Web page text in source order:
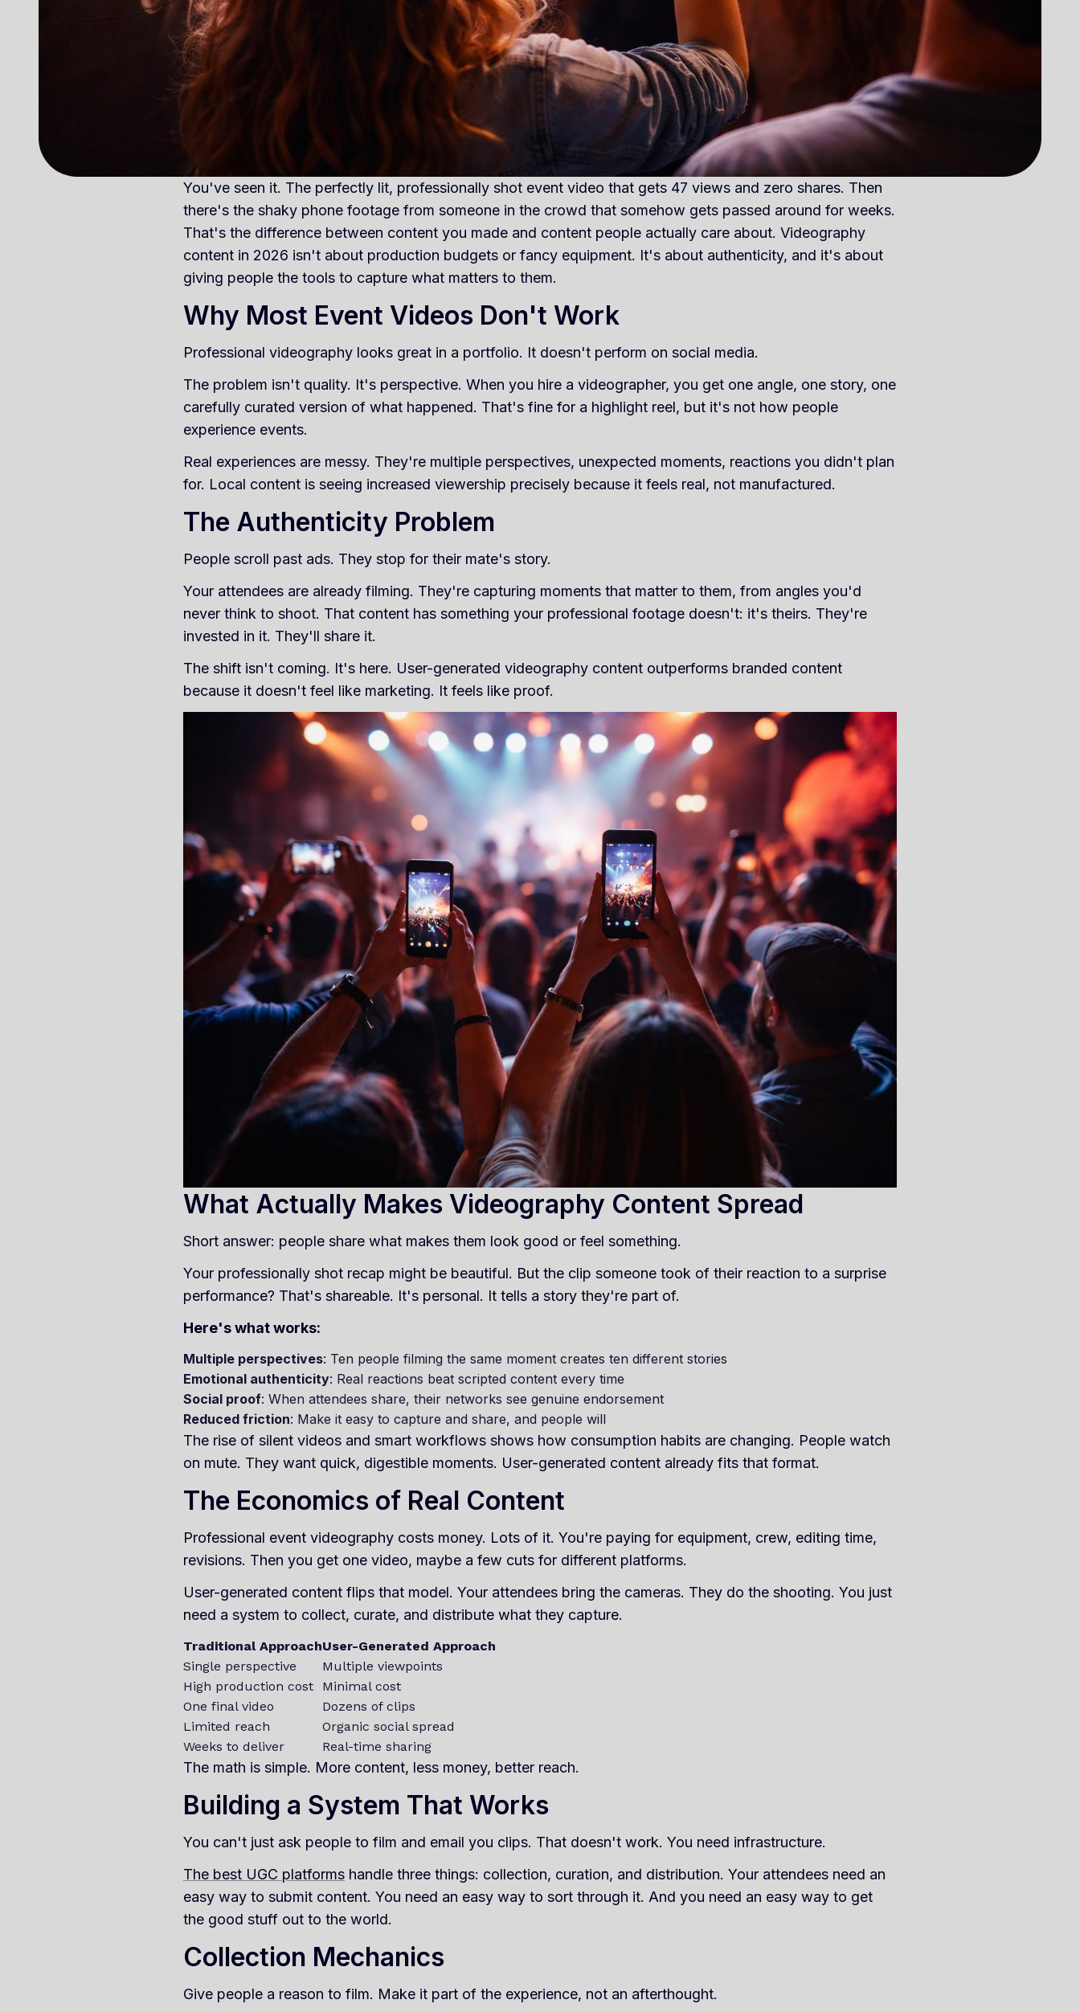
You've seen it. The perfectly lit, professionally shot event video that gets 47 views and zero shares. Then
there's the shaky phone footage from someone in the crowd that somehow gets passed around for weeks.
That's the difference between content you made and content people actually care about. Videography
content in 2026 isn't about production budgets or fancy equipment. It's about authenticity, and it's about
giving people the tools to capture what matters to them.
Why Most Event Videos Don't Work
Professional videography looks great in a portfolio. It doesn't perform on social media.
The problem isn't quality. It's perspective. When you hire a videographer, you get one angle, one story, one
carefully curated version of what happened. That's fine for a highlight reel, but it's not how people
experience events.
Real experiences are messy. They're multiple perspectives, unexpected moments, reactions you didn't plan
for. Local content is seeing increased viewership precisely because it feels real, not manufactured.
The Authenticity Problem
People scroll past ads. They stop for their mate's story.
Your attendees are already filming. They're capturing moments that matter to them, from angles you'd
never think to shoot. That content has something your professional footage doesn't: it's theirs. They're
invested in it. They'll share it.
The shift isn't coming. It's here. User-generated videography content outperforms branded content
because it doesn't feel like marketing. It feels like proof.
What Actually Makes Videography Content Spread
Short answer: people share what makes them look good or feel something.
Your professionally shot recap might be beautiful. But the clip someone took of their reaction to a surprise
performance? That's shareable. It's personal. It tells a story they're part of.
Here's what works:
Multiple perspectives: Ten people filming the same moment creates ten different stories
Emotional authenticity: Real reactions beat scripted content every time
Social proof: When attendees share, their networks see genuine endorsement
Reduced friction: Make it easy to capture and share, and people will
The rise of silent videos and smart workflows shows how consumption habits are changing. People watch
on mute. They want quick, digestible moments. User-generated content already fits that format.
The Economics of Real Content
Professional event videography costs money. Lots of it. You're paying for equipment, crew, editing time,
revisions. Then you get one video, maybe a few cuts for different platforms.
User-generated content flips that model. Your attendees bring the cameras. They do the shooting. You just
need a system to collect, curate, and distribute what they capture.
Traditional ApproachUser-Generated Approach
Single perspective
Multiple viewpoints
High production cost
Minimal cost
One final video
Dozens of clips
Limited reach
Organic social spread
Weeks to deliver
Real-time sharing
The math is simple. More content, less money, better reach.
Building a System That Works
You can't just ask people to film and email you clips. That doesn't work. You need infrastructure.
The best UGC platforms handle three things: collection, curation, and distribution. Your attendees need an
easy way to submit content. You need an easy way to sort through it. And you need an easy way to get
the good stuff out to the world.
Collection Mechanics
Give people a reason to film. Make it part of the experience, not an afterthought.